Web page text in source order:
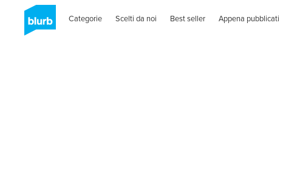
Categorie Scelti da noi Best seller Appena pubblicati